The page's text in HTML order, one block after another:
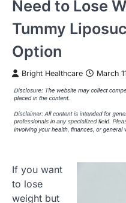
Need to Lose
Tummy
Option
Bright Healthcare March
If you want
to lose
weight but